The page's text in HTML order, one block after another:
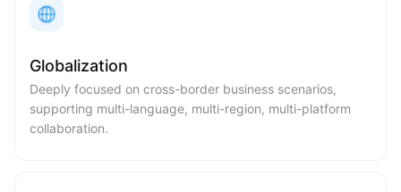
Globalization
Deeply focused on cross-border business scenarios,
supporting multi-language, multi-region, multi-platform
collaboration.